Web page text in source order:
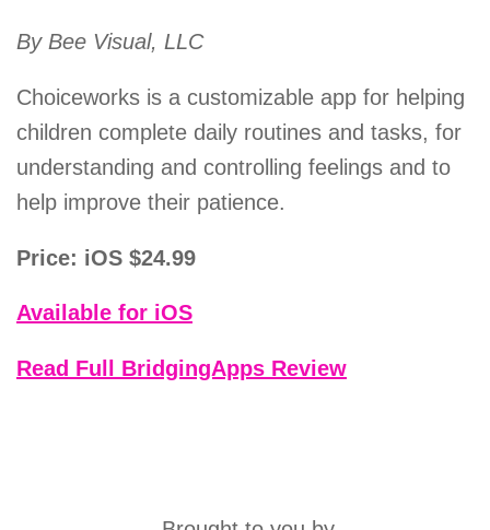
By Bee Visual, LLC
Choiceworks is a customizable app for helping
children complete daily routines and tasks, for
understanding and controlling feelings and to
help improve their patience.
Price: iOS $24.99
Available for iOS
Read Full BridgingApps Review